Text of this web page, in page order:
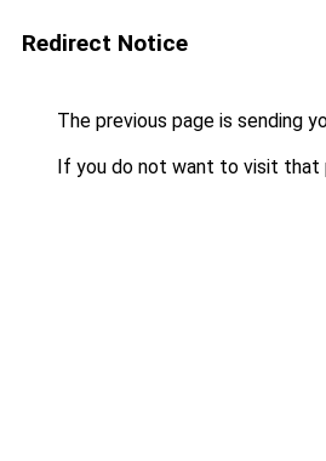
Redirect Notice
The previous page is sending
If you do not want to visit that